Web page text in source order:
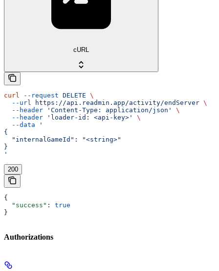
cURL
curl --request DELETE \
  --url
https://api.readmin.app/activity/endServer \
  --header
'Content-Type: application/json'
\
  --header
'loader-id: <api-key>'
\
  --data
'
{
  "internalGameId": "<string>"
}
'
200
{
  "success"
: true
}
Authorizations